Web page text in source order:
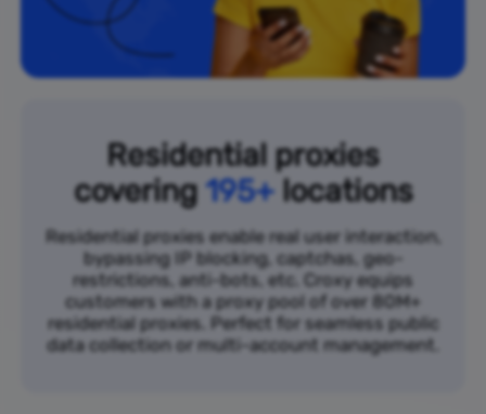
Residential proxies
covering195+locations
Residential proxies enable real user interaction,
bypassing IP blocking, captchas, geo-
restrictions, anti-bots, etc. Croxy equips
customers with a proxy pool of over 80M+
residential proxies. Perfect for seamless public
data collection or multi-account management.